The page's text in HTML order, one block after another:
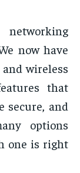
now have
wireless
that
secure, and
options
one is right